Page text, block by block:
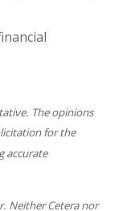
The opinions
for the
accurate
Neither Cetera nor